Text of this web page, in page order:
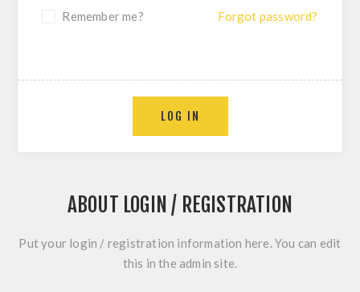
Remember me? Forgot password?
ABOUT LOGIN / REGISTRATION
Put your login / registration information here. You can edit
this in the admin site.